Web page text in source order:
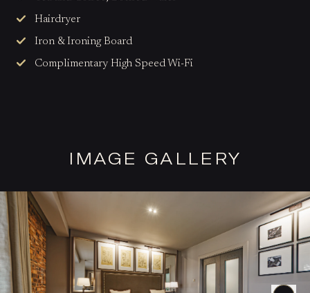
Hairdryer
Iron & Ironing Board
Complimentary High Speed Wi-Fi
IMAGE GALLERY